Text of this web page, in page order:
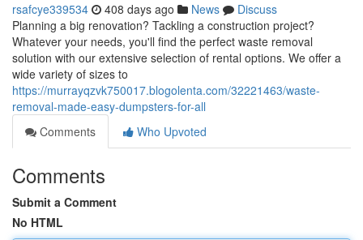
rsafcye339534 408 days ago News
Discuss
Planning a big renovation? Tackling a construction project?
Whatever your needs, you'll find the perfect waste removal
solution with our extensive selection of rental options. We offer a
wide variety of sizes to
https://murrayqzvk750017.blogolenta.com/32221463/waste-
removal-made-easy-dumpsters-for-all
Comments
Who Upvoted
Comments
Submit a Comment
No HTML